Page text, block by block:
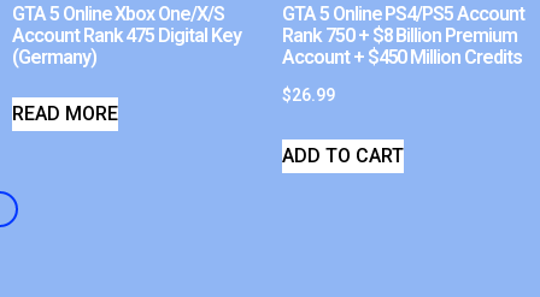
GTA 5 Online Xbox One/X/S
Account Rank 475 Digital Key
(Germany)
READ MORE
GTA 5 Online PS4/PS5 Account
Rank 750 + $8 Billion Premium
Account + $450 Million Credits
$26.99
ADD TO CART